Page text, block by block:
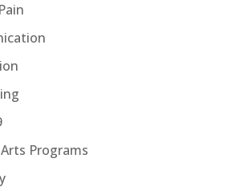
Programs